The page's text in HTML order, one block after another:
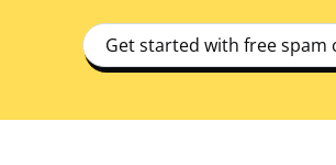
Get started with free spam